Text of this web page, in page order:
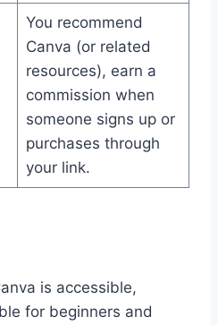
You recommend
Canva (or related
resources), earn a
commission when
someone signs up or
purchases through
your link.
is accessible,
for beginners and